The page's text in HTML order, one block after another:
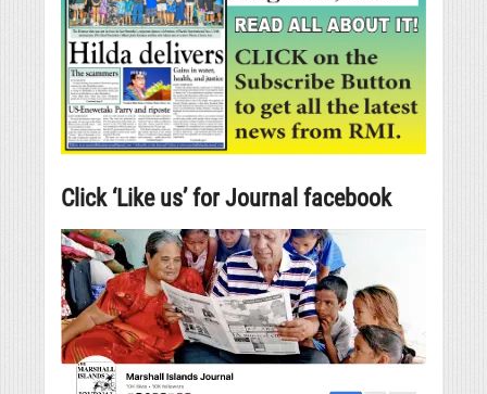
Click ‘Like us’ for Journal facebook